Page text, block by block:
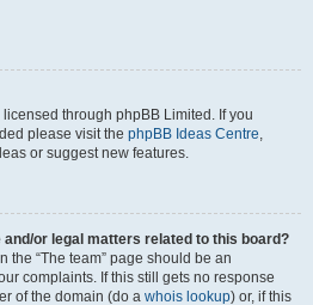
through phpBB Limited. If you
please visit the phpBB Ideas Centre,
or suggest new features.
or legal matters related to this board?
the “The team” page should be an
complaints. If this still gets no response
of the domain (do a whois lookup) or, if this